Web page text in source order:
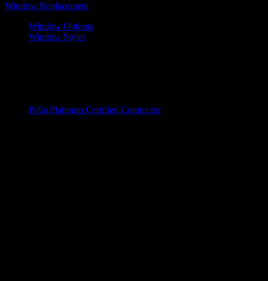
Window Replacement
Window Options
Window Styles
Pella Platinum Certified Contractor